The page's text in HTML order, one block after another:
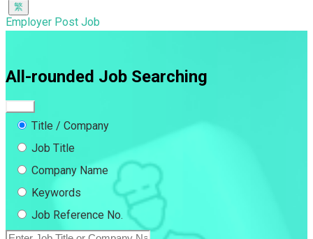
Employer Post Job
All-rounded Job Searching
Title / Company
Job Title
Company Name
Keywords
Job Reference No.